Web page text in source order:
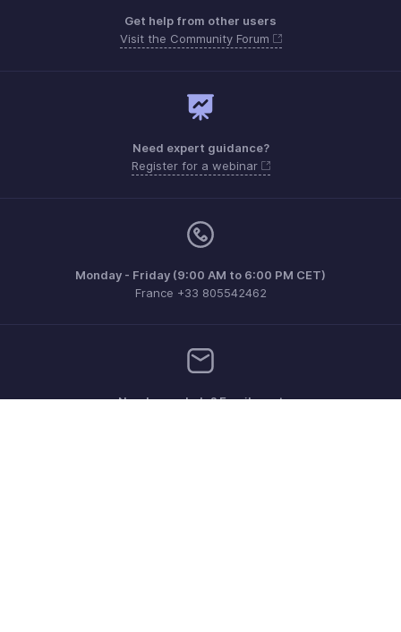
Get help from other users
Visit the Community Forum
Need expert guidance?
Register for a webinar
Monday - Friday (9:00 AM to 6:00 PM CET)
France +33 805542462
Need more help? Email us at